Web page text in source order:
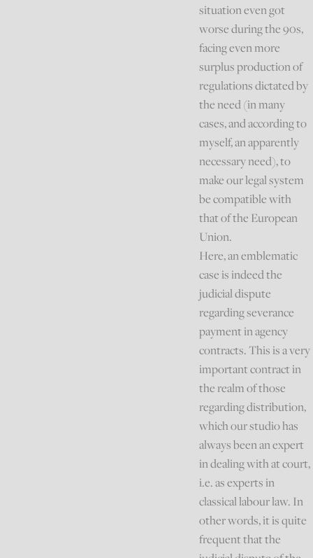
situation even got
worse during the 90s,
facing even more
surplus production of
regulations dictated by
the need (in many
cases, and according to
myself, an apparently
necessary need), to
make our legal system
be compatible with
that of the European
Union.
Here, an emblematic
case is indeed the
judicial dispute
regarding severance
payment in agency
contracts. This is a very
important contract in
the realm of those
regarding distribution,
which our studio has
always been an expert
in dealing with at court,
i.e. as experts in
classical labour law. In
other words, it is quite
frequent that the